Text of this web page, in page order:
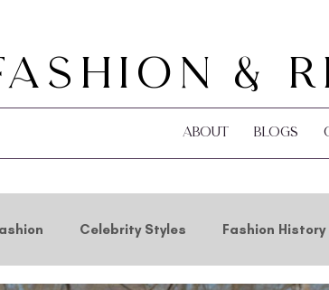
&
About Blogs
Celebrity Styles Fashion History